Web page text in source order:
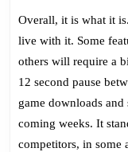
Overall, it is what it
live with it. Some
others will require a
12 second pause
game downloads
coming weeks. It
competitors, in some